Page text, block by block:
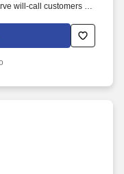
will-call customers by